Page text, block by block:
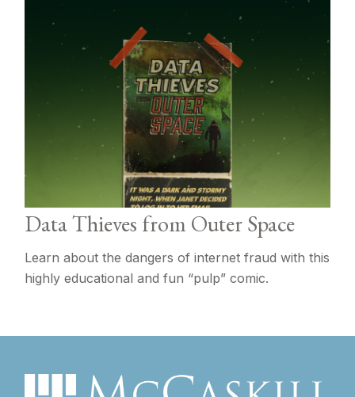
Data Thieves from Outer Space
Learn about the dangers of internet fraud with this
highly educational and fun “pulp” comic.